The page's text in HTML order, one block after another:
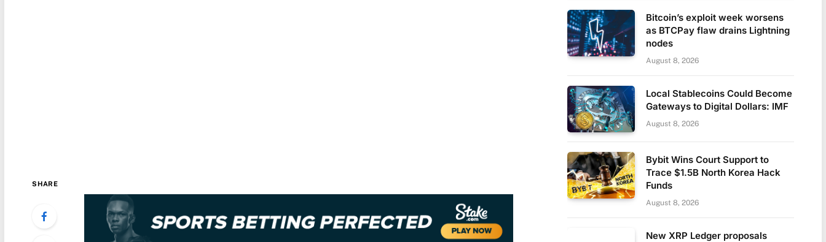
SHARE
Bitcoin’s exploit week worsens
as BTCPay flaw drains Lightning
nodes
August 8, 2026
Local Stablecoins Could Become
Gateways to Digital Dollars: IMF
August 8, 2026
Bybit Wins Court Support to
Trace $1.5B North Korea Hack
Funds
August 8, 2026
New XRP Ledger proposals